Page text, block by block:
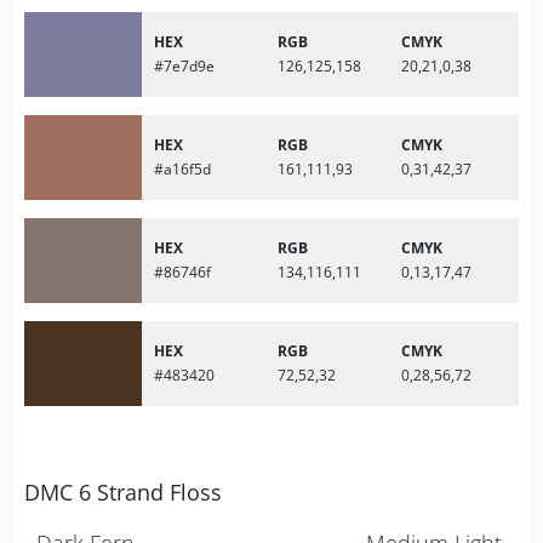
HEX
#7e7d9e
RGB
126,125,158
CMYK
20,21,0,38
HEX
#a16f5d
RGB
161,111,93
CMYK
0,31,42,37
HEX
#86746f
RGB
134,116,111
CMYK
0,13,17,47
HEX
#483420
RGB
72,52,32
CMYK
0,28,56,72
DMC 6 Strand Floss